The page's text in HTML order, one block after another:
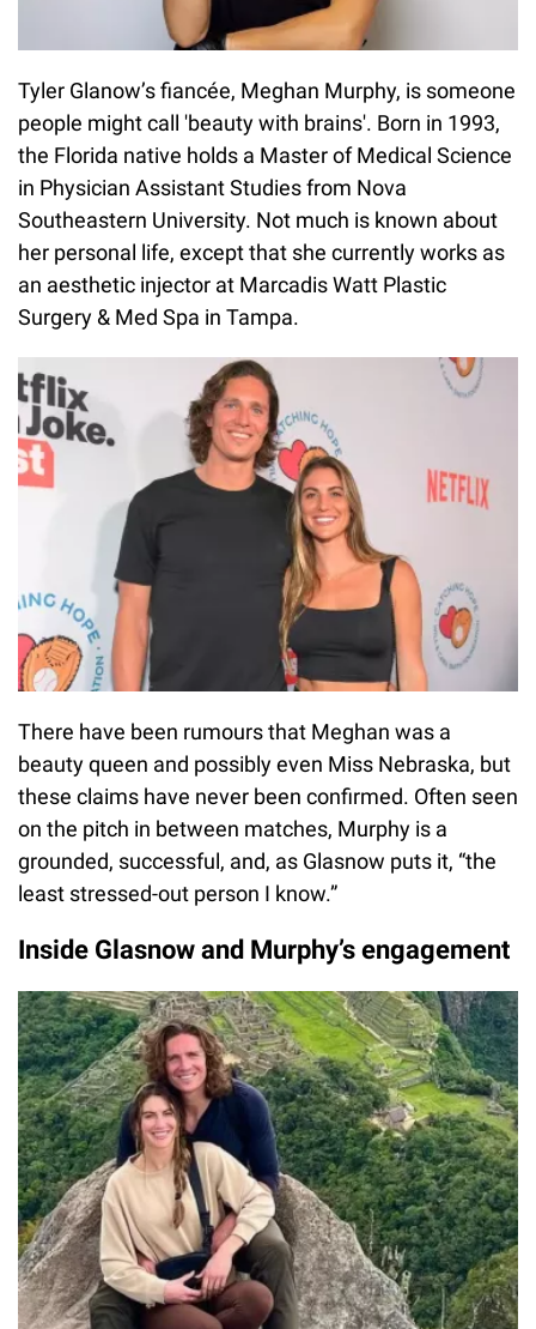
Tyler Glanow’s fiancée, Meghan Murphy, is someone
people might call 'beauty with brains'. Born in 1993,
the Florida native holds a Master of Medical Science
in Physician Assistant Studies from Nova
Southeastern University. Not much is known about
her personal life, except that she currently works as
an aesthetic injector at Marcadis Watt Plastic
Surgery & Med Spa in Tampa.
There have been rumours that Meghan was a
beauty queen and possibly even Miss Nebraska, but
these claims have never been confirmed. Often seen
on the pitch in between matches, Murphy is a
grounded, successful, and, as Glasnow puts it, “the
least stressed-out person I know.”
Inside Glasnow and Murphy’s engagement